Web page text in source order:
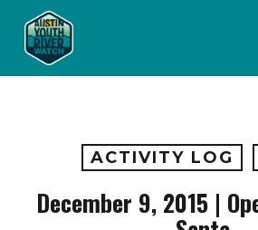
main
content
ACTIVITY LOG
December 9, 2015 |